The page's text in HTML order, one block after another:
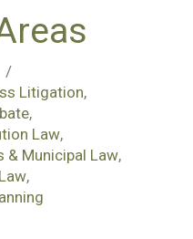
/
Litigation,
,
Law,
& Municipal Law,
,